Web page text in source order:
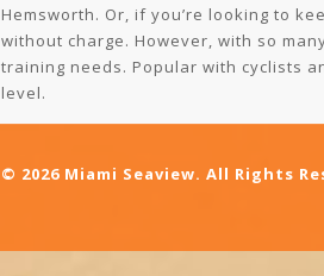
Hemsworth. Or, if you’re looking to
without charge. However, with so
training needs. Popular with cyclists
level.
© 2026 Miami Seaview. All Rights